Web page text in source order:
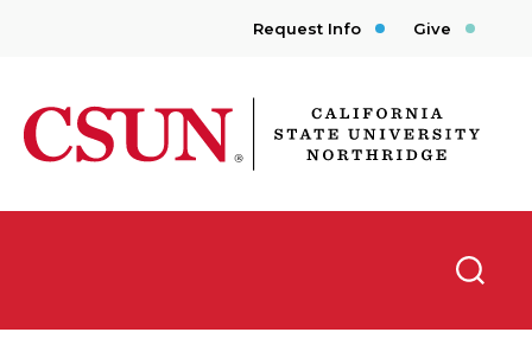
Request Info Give
CSUN California State University Northridge